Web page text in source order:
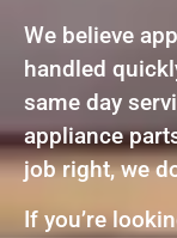
We believe
handled
same day
appliance
job right, we
If you’re